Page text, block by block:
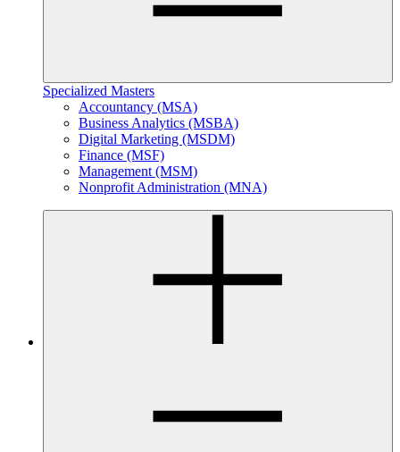
Specialized Masters
Accountancy (MSA)
Business Analytics (MSBA)
Digital Marketing (MSDM)
Finance (MSF)
Management (MSM)
Nonprofit Administration (MNA)